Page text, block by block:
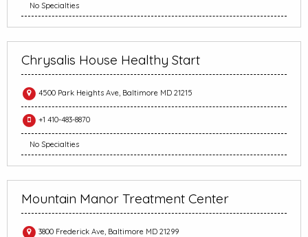
No Specialties
Chrysalis House Healthy Start
4500 Park Heights Ave, Baltimore MD 21215
+1 410-483-8870
No Specialties
Mountain Manor Treatment Center
3800 Frederick Ave, Baltimore MD 21299